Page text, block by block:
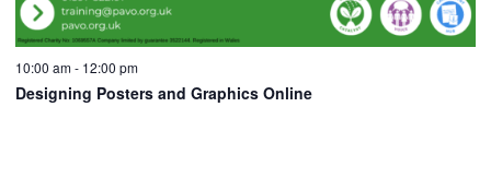
10:00 am- 12:00 pm
Designing Posters and Graphics Online